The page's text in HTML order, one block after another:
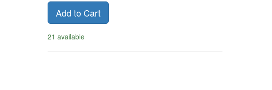
Add to Cart
21 available